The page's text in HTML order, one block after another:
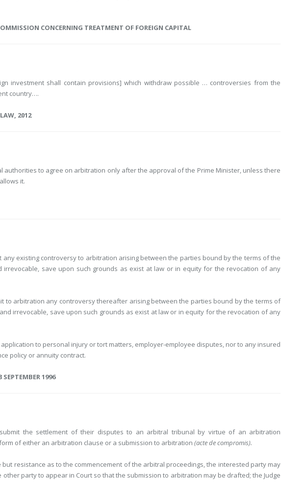
CONCERNING TREATMENT OF FOREIGN CAPITAL
investment shall contain provisions] which withdraw possible … controversies from the
country….
2012
authorities to agree on arbitration only after the approval of the Prime Minister, unless there
it.
any existing controversy to arbitration arising between the parties bound by the terms of the
irrevocable, save upon such grounds as exist at law or in equity for the revocation of any
to arbitration any controversy thereafter arising between the parties bound by the terms of
irrevocable, save upon such grounds as exist at law or in equity for the revocation of any
to personal injury or tort matters, employer-employee disputes, nor to any insured
policy or annuity contract.
1996
the settlement of their disputes to an arbitral tribunal by virtue of an arbitration
of either an arbitration clause or a submission to arbitration (acte de compromis).
resistance as to the commencement of the arbitral proceedings, the interested party may
party to appear in Court so that the submission to arbitration may be drafted; the Judge